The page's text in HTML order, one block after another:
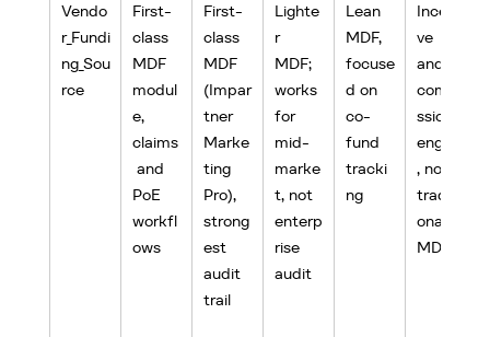
Vendo
r_Fundi
ng_Sou
rce
First-
class
MDF
modul
e,
claims
and
PoE
workfl
ows
First-
class
MDF
(Impar
tner
Marke
ting
Pro),
strong
est
audit
trail
Lighte
r
MDF;
works
for
mid-
marke
t, not
enterp
rise
audit
Lean
MDF,
focuse
d on
co-
fund
tracki
ng
Incenti
ve
and
commi
ssion
engine
, not
traditi
onal
MDF